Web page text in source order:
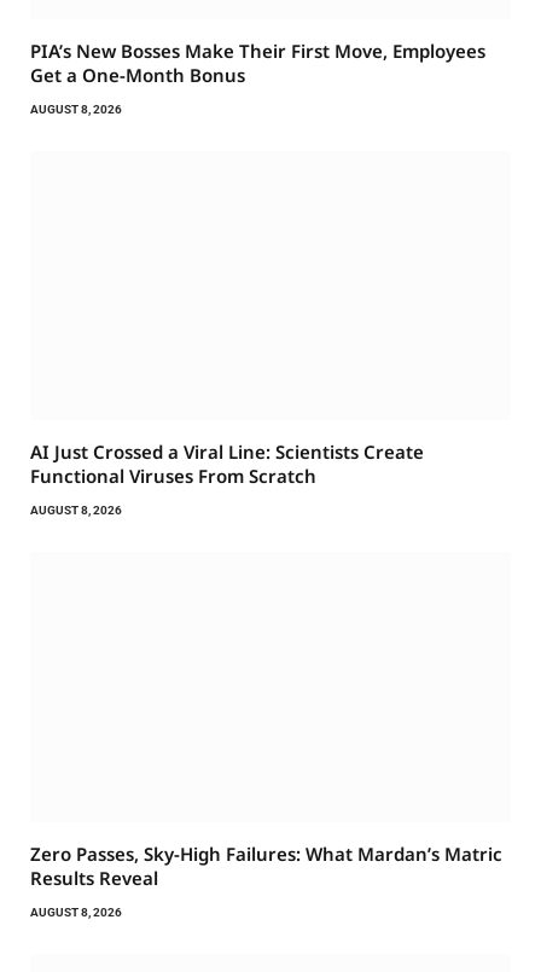
PIA’s New Bosses Make Their First Move, Employees
Get a One-Month Bonus
AUGUST 8, 2026
AI Just Crossed a Viral Line: Scientists Create
Functional Viruses From Scratch
AUGUST 8, 2026
Zero Passes, Sky-High Failures: What Mardan’s Matric
Results Reveal
AUGUST 8, 2026